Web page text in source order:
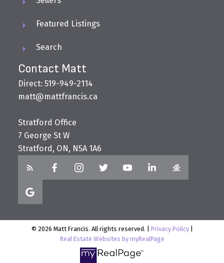
Featured Listings
Search
Contact Matt
Direct: 519-949-2114
matt@mattfrancis.ca
Stratford Office
7 George St W
Stratford, ON, N5A 1A6
© 2026 Matt Francis. All rights reserved. | Privacy Policy|
Real Estate Websites by myRealPage